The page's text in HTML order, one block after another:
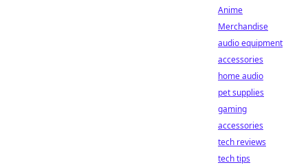
Anime
Merchandise
audio equipment
accessories
home audio
pet supplies
gaming
accessories
tech reviews
tech tips